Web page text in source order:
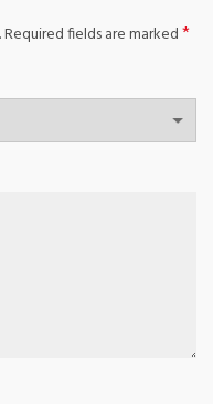
Required fields are marked*